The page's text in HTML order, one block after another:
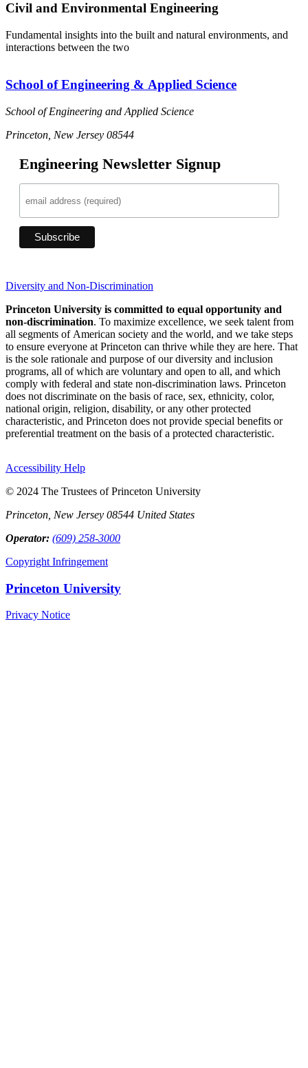
Civil and Environmental Engineering
Fundamental insights into the built and natural environments, and
interactions between the two
School of Engineering & Applied Science
School of Engineering and Applied Science
Princeton, New Jersey 08544
Engineering Newsletter Signup
Diversity and Non-Discrimination
Princeton University is committed to equal opportunity and
non-discrimination. To maximize excellence, we seek talent from
all segments of American society and the world, and we take steps
to ensure everyone at Princeton can thrive while they are here. That
is the sole rationale and purpose of our diversity and inclusion
programs, all of which are voluntary and open to all, and which
comply with federal and state non-discrimination laws. Princeton
does not discriminate on the basis of race, sex, ethnicity, color,
national origin, religion, disability, or any other protected
characteristic, and Princeton does not provide special benefits or
preferential treatment on the basis of a protected characteristic.
Accessibility Help
© 2024 The Trustees of Princeton University
Princeton, New Jersey 08544 United States
Operator: (609) 258-3000
Copyright Infringement
Princeton University
Privacy Notice